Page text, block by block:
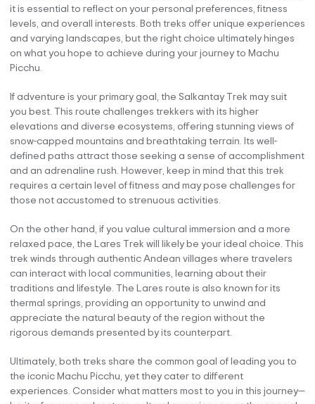
it is essential to reflect on your personal preferences, fitness
levels, and overall interests. Both treks offer unique experiences
and varying landscapes, but the right choice ultimately hinges
on what you hope to achieve during your journey to Machu
Picchu.
If adventure is your primary goal, the Salkantay Trek may suit
you best. This route challenges trekkers with its higher
elevations and diverse ecosystems, offering stunning views of
snow-capped mountains and breathtaking terrain. Its well-
defined paths attract those seeking a sense of accomplishment
and an adrenaline rush. However, keep in mind that this trek
requires a certain level of fitness and may pose challenges for
those not accustomed to strenuous activities.
On the other hand, if you value cultural immersion and a more
relaxed pace, the Lares Trek will likely be your ideal choice. This
trek winds through authentic Andean villages where travelers
can interact with local communities, learning about their
traditions and lifestyle. The Lares route is also known for its
thermal springs, providing an opportunity to unwind and
appreciate the natural beauty of the region without the
rigorous demands presented by its counterpart.
Ultimately, both treks share the common goal of leading you to
the iconic Machu Picchu, yet they cater to different
experiences. Consider what matters most to you in this journey—